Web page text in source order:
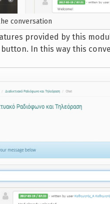
conversation
provided by this
button. In this way this